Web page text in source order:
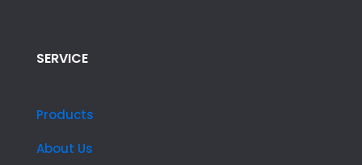
SERVICE
Products
About Us